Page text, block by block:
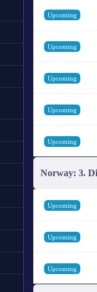
Upcoming
Upcoming
Upcoming
Upcoming
Upcoming
Norway: 3.
Upcoming
Upcoming
Upcoming